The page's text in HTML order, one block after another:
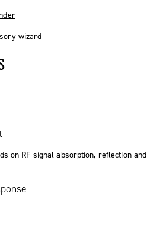
wizard
on RF signal absorption, reflection and